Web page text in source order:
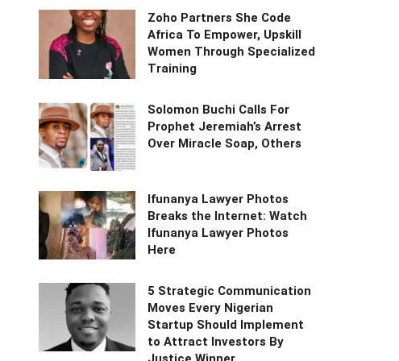
Zoho Partners She Code
Africa To Empower, Upskill
Women Through Specialized
Training
Solomon Buchi Calls For
Prophet Jeremiah’s Arrest
Over Miracle Soap, Others
Ifunanya Lawyer Photos
Breaks the Internet: Watch
Ifunanya Lawyer Photos
Here
5 Strategic Communication
Moves Every Nigerian
Startup Should Implement
to Attract Investors By